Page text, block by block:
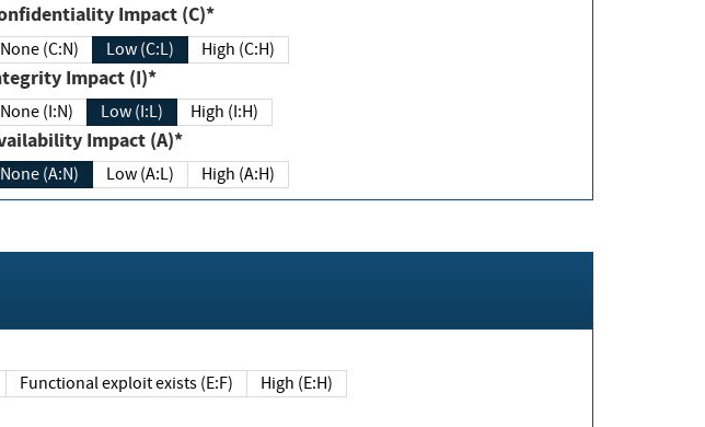
Confidentiality Impact (C)*
None (C:N) Low (C:L) High (C:H)
Integrity Impact (I)*
None (I:N) Low (I:L) High (I:H)
Availability Impact (A)*
None (A:N) Low (A:L) High (A:H)
Functional exploit exists (E:F) High (E:H)